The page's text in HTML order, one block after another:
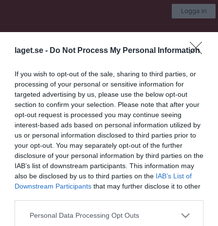
laget.se - Do Not Process My Personal Information
If you wish to opt-out of the sale, sharing to third parties, or
processing of your personal or sensitive information for
targeted advertising by us, please use the below opt-out
section to confirm your selection. Please note that after your
opt-out request is processed you may continue seeing
interest-based ads based on personal information utilized by
us or personal information disclosed to third parties prior to
your opt-out. You may separately opt-out of the further
disclosure of your personal information by third parties on the
IAB’s list of downstream participants. This information may
also be disclosed by us to third parties on the IAB’s List of
Downstream Participants that may further disclose it to other
Personal Data Processing Opt Outs
Logga in
Start Om klubben
Nästa match för Herrlaget
Kornhult/Hishult FF
Låst sida
Den här sidan är låst